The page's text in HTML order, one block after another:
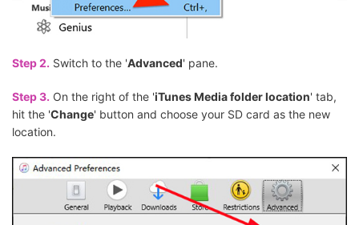
Step 2. Switch to the 'Advanced' pane.
Step 3. On the right of the 'iTunes Media folder location' tab,
hit the 'Change' button and choose your SD card as the new
location.